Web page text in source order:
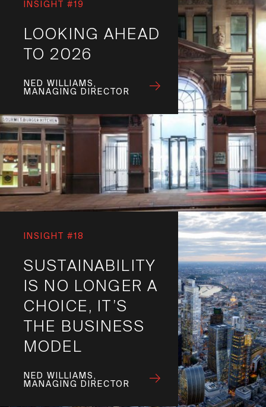
INSIGHT #19
LOOKING AHEAD
TO 2026
NED WILLIAMS,
MANAGING DIRECTOR
INSIGHT #18
SUSTAINABILITY
IS NO LONGER A
CHOICE, IT’S
THE BUSINESS
MODEL
NED WILLIAMS,
MANAGING DIRECTOR